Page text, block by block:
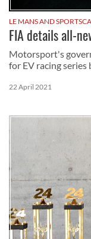
LE MANS AND
FIA details all-
Motorsport's
for EV racing series
22 April 2021